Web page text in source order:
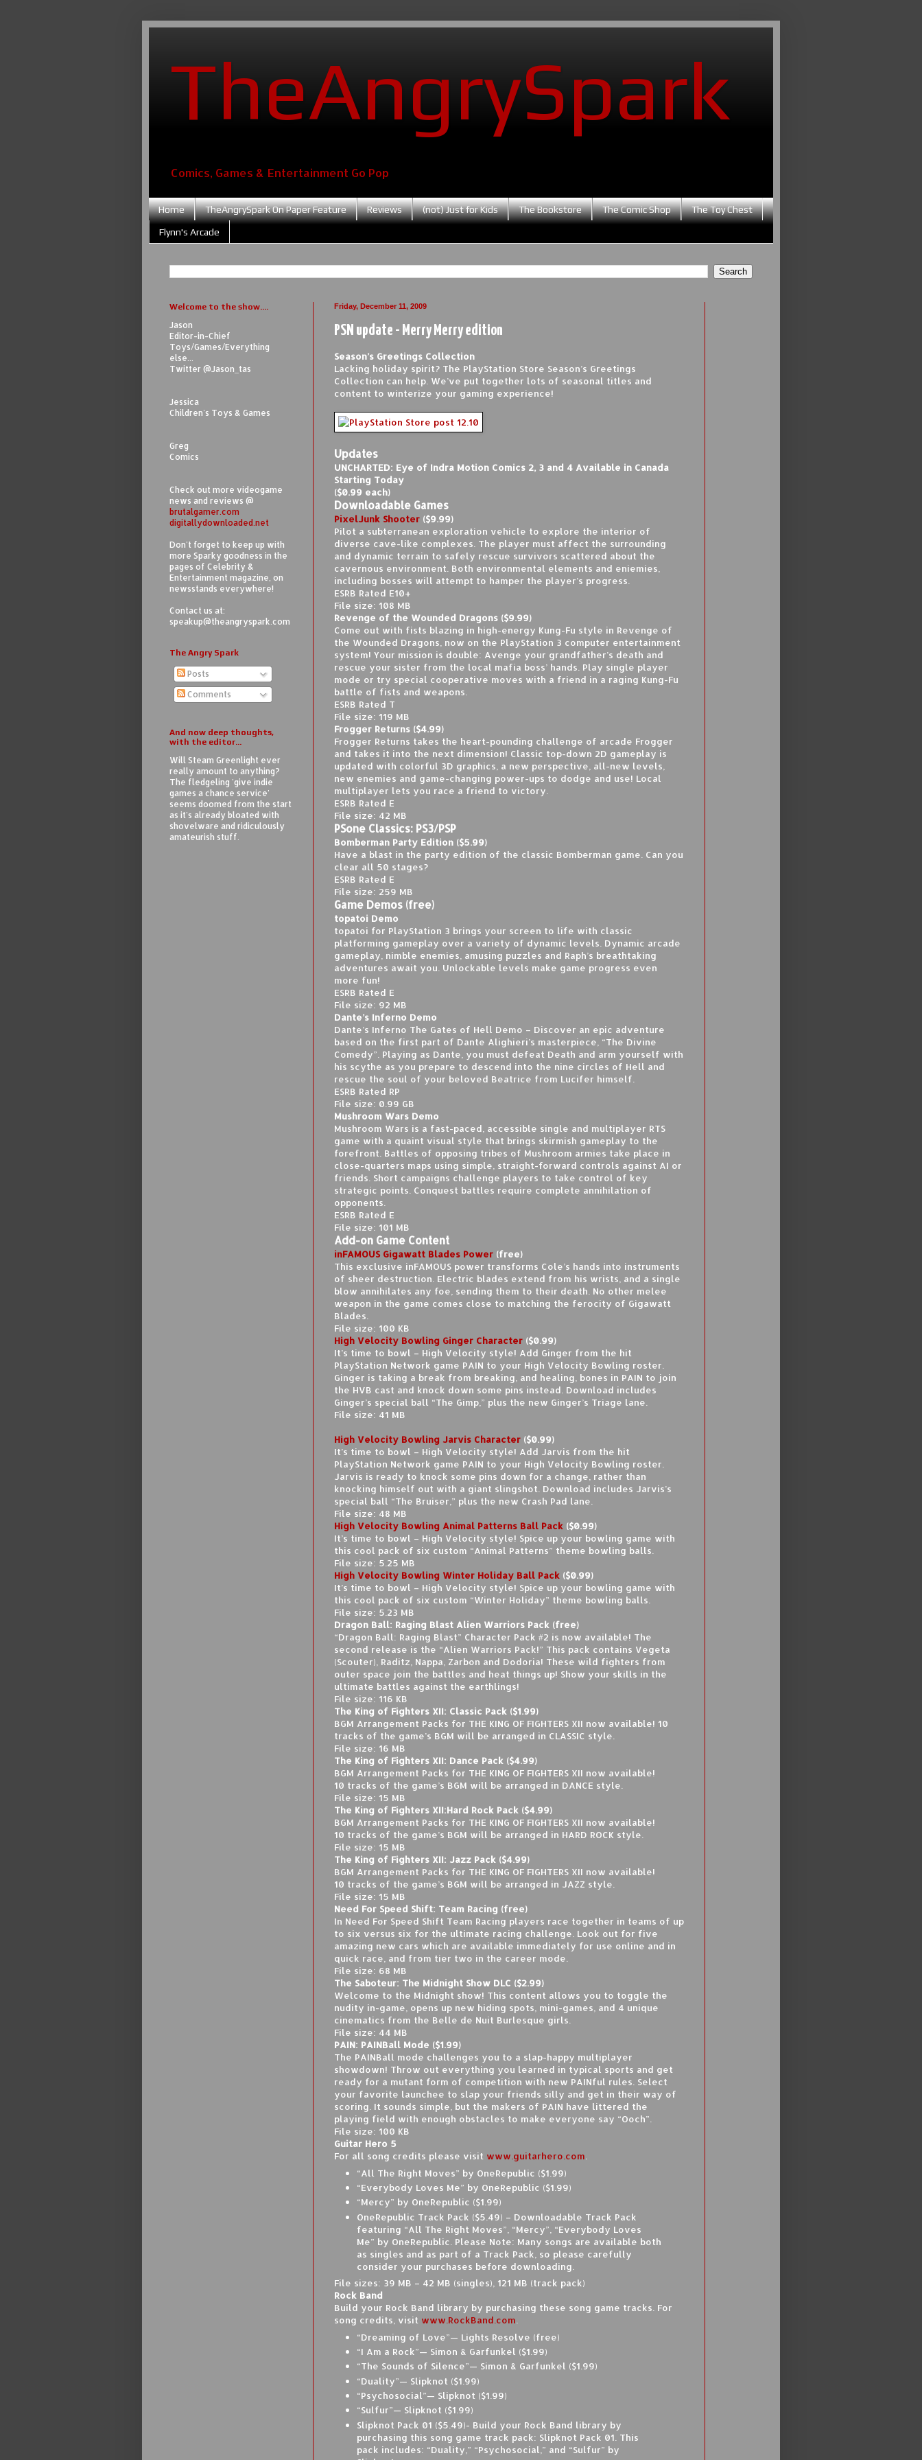
TheAngrySpark
Comics, Games & Entertainment Go Pop
Home TheAngrySpark On Paper Feature Reviews (not) Just for Kids The Bookstore The Comic Shop The Toy Chest
Flynn's Arcade
Friday, December 11, 2009
PSN update - Merry Merry edition
Season’s Greetings Collection
Lacking holiday spirit? The PlayStation Store Season’s Greetings
Collection can help. We’ve put together lots of seasonal titles and
content to winterize your gaming experience!
Updates
UNCHARTED: Eye of Indra Motion Comics 2, 3 and 4 Available in Canada
Starting Today
($0.99 each)
Downloadable Games
PixelJunk Shooter ($9.99)
Pilot a subterranean exploration vehicle to explore the interior of
diverse cave-like complexes. The player must affect the surrounding
and dynamic terrain to safely rescue survivors scattered about the
cavernous environment. Both environmental elements and eniemies,
including bosses will attempt to hamper the player’s progress.
ESRB Rated E10+
File size: 108 MB
Revenge of the Wounded Dragons ($9.99)
Come out with fists blazing in high-energy Kung-Fu style in Revenge of
the Wounded Dragons, now on the PlayStation 3 computer entertainment
system! Your mission is double: Avenge your grandfather’s death and
rescue your sister from the local mafia boss’ hands. Play single player
mode or try special cooperative moves with a friend in a raging Kung-Fu
battle of fists and weapons.
ESRB Rated T
File size: 119 MB
Frogger Returns ($4.99)
Frogger Returns takes the heart-pounding challenge of arcade Frogger
and takes it into the next dimension! Classic top-down 2D gameplay is
updated with colorful 3D graphics, a new perspective, all-new levels,
new enemies and game-changing power-ups to dodge and use! Local
multiplayer lets you race a friend to victory.
ESRB Rated E
File size: 42 MB
PSone Classics: PS3/PSP
Bomberman Party Edition ($5.99)
Have a blast in the party edition of the classic Bomberman game. Can you
clear all 50 stages?
ESRB Rated E
File size: 259 MB
Game Demos (free)
topatoi Demo
topatoi for PlayStation 3 brings your screen to life with classic
platforming gameplay over a variety of dynamic levels. Dynamic arcade
gameplay, nimble enemies, amusing puzzles and Raph’s breathtaking
adventures await you. Unlockable levels make game progress even
more fun!
ESRB Rated E
File size: 92 MB
Dante’s Inferno Demo
Dante’s Inferno The Gates of Hell Demo – Discover an epic adventure
based on the first part of Dante Alighieri’s masterpiece, “The Divine
Comedy”. Playing as Dante, you must defeat Death and arm yourself with
his scythe as you prepare to descend into the nine circles of Hell and
rescue the soul of your beloved Beatrice from Lucifer himself.
ESRB Rated RP
File size: 0.99 GB
Mushroom Wars Demo
Mushroom Wars is a fast-paced, accessible single and multiplayer RTS
game with a quaint visual style that brings skirmish gameplay to the
forefront. Battles of opposing tribes of Mushroom armies take place in
close-quarters maps using simple, straight-forward controls against AI or
friends. Short campaigns challenge players to take control of key
strategic points. Conquest battles require complete annihilation of
opponents.
ESRB Rated E
File size: 101 MB
Add-on Game Content
inFAMOUS Gigawatt Blades Power (free)
This exclusive inFAMOUS power transforms Cole’s hands into instruments
of sheer destruction. Electric blades extend from his wrists, and a single
blow annihilates any foe, sending them to their death. No other melee
weapon in the game comes close to matching the ferocity of Gigawatt
Blades.
File size: 100 KB
High Velocity Bowling Ginger Character ($0.99)
It’s time to bowl – High Velocity style! Add Ginger from the hit
PlayStation Network game PAIN to your High Velocity Bowling roster.
Ginger is taking a break from breaking, and healing, bones in PAIN to join
the HVB cast and knock down some pins instead. Download includes
Ginger’s special ball “The Gimp,” plus the new Ginger’s Triage lane.
File size: 41 MB
High Velocity Bowling Jarvis Character ($0.99)
It’s time to bowl – High Velocity style! Add Jarvis from the hit
PlayStation Network game PAIN to your High Velocity Bowling roster.
Jarvis is ready to knock some pins down for a change, rather than
knocking himself out with a giant slingshot. Download includes Jarvis’s
special ball “The Bruiser,” plus the new Crash Pad lane.
File size: 48 MB
High Velocity Bowling Animal Patterns Ball Pack ($0.99)
It’s time to bowl – High Velocity style! Spice up your bowling game with
this cool pack of six custom “Animal Patterns” theme bowling balls.
File size: 5.25 MB
High Velocity Bowling Winter Holiday Ball Pack ($0.99)
It’s time to bowl – High Velocity style! Spice up your bowling game with
this cool pack of six custom “Winter Holiday” theme bowling balls.
File size: 5.23 MB
Dragon Ball: Raging Blast Alien Warriors Pack (free)
“Dragon Ball: Raging Blast” Character Pack #2 is now available! The
second release is the “Alien Warriors Pack!” This pack contains Vegeta
(Scouter), Raditz, Nappa, Zarbon and Dodoria! These wild fighters from
outer space join the battles and heat things up! Show your skills in the
ultimate battles against the earthlings!
File size: 116 KB
The King of Fighters XII: Classic Pack ($1.99)
BGM Arrangement Packs for THE KING OF FIGHTERS XII now available! 10
tracks of the game’s BGM will be arranged in CLASSIC style.
File size: 16 MB
The King of Fighters XII: Dance Pack ($4.99)
BGM Arrangement Packs for THE KING OF FIGHTERS XII now available!
10 tracks of the game’s BGM will be arranged in DANCE style.
File size: 15 MB
The King of Fighters XII:Hard Rock Pack ($4.99)
BGM Arrangement Packs for THE KING OF FIGHTERS XII now available!
10 tracks of the game’s BGM will be arranged in HARD ROCK style.
File size: 15 MB
The King of Fighters XII: Jazz Pack ($4.99)
BGM Arrangement Packs for THE KING OF FIGHTERS XII now available!
10 tracks of the game’s BGM will be arranged in JAZZ style.
File size: 15 MB
Need For Speed Shift: Team Racing (free)
In Need For Speed Shift Team Racing players race together in teams of up
to six versus six for the ultimate racing challenge. Look out for five
amazing new cars which are available immediately for use online and in
quick race, and from tier two in the career mode.
File size: 68 MB
The Saboteur: The Midnight Show DLC ($2.99)
Welcome to the Midnight show! This content allows you to toggle the
nudity in-game, opens up new hiding spots, mini-games, and 4 unique
cinematics from the Belle de Nuit Burlesque girls.
File size: 44 MB
PAIN: PAINBall Mode ($1.99)
The PAINBall mode challenges you to a slap-happy multiplayer
showdown! Throw out everything you learned in typical sports and get
ready for a mutant form of competition with new PAINful rules. Select
your favorite launchee to slap your friends silly and get in their way of
scoring. It sounds simple, but the makers of PAIN have littered the
playing field with enough obstacles to make everyone say “Ooch”.
File size: 100 KB
Guitar Hero 5
For all song credits please visit www.guitarhero.com
“All The Right Moves” by OneRepublic ($1.99)
“Everybody Loves Me” by OneRepublic ($1.99)
“Mercy” by OneRepublic ($1.99)
OneRepublic Track Pack ($5.49) – Downloadable Track Pack
featuring “All The Right Moves”, “Mercy”, “Everybody Loves
Me” by OneRepublic. Please Note: Many songs are available both
as singles and as part of a Track Pack, so please carefully
consider your purchases before downloading.
File sizes: 39 MB – 42 MB (singles), 121 MB (track pack)
Rock Band
Build your Rock Band library by purchasing these song game tracks. For
song credits, visit www.RockBand.com
“Dreaming of Love”— Lights Resolve (free)
“I Am a Rock”— Simon & Garfunkel ($1.99)
“The Sounds of Silence”— Simon & Garfunkel ($1.99)
“Duality”— Slipknot ($1.99)
“Psychosocial”— Slipknot ($1.99)
“Sulfur”— Slipknot ($1.99)
Slipknot Pack 01 ($5.49)- Build your Rock Band library by
purchasing this song game track pack: Slipknot Pack 01. This
pack includes: “Duality,” “Psychosocial,” and “Sulfur” by
Welcome to the show....
Jason
Editor-in-Chief
Toys/Games/Everything
else...
Twitter @Jason_tas
Jessica
Children's Toys & Games
Greg
Comics
Check out more videogame
news and reviews @
brutalgamer.com
digitallydownloaded.net
Don't forget to keep up with
more Sparky goodness in the
pages of Celebrity &
Entertainment magazine, on
newsstands everywhere!
Contact us at:
speakup@theangryspark.com
The Angry Spark
Posts
Comments
And now deep thoughts,
with the editor...
Will Steam Greenlight ever
really amount to anything?
The fledgeling 'give indie
games a chance service'
seems doomed from the start
as it's already bloated with
shovelware and ridiculously
amateurish stuff.